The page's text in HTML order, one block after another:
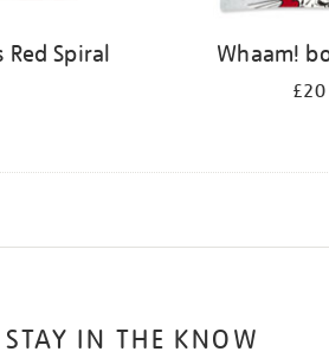
Red Spiral
Whaam!
£20
STAY IN THE KNOW